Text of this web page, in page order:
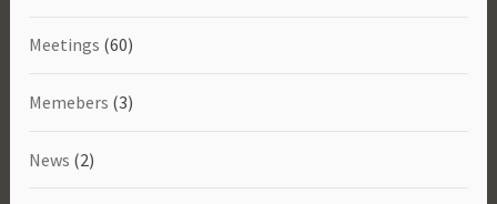
Meetings (60)
Memebers (3)
News (2)